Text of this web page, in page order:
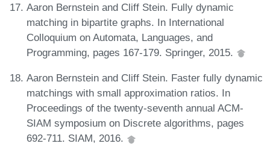
Aaron Bernstein and Cliff Stein. Fully dynamic
matching in bipartite graphs. In International
Colloquium on Automata, Languages, and
Programming, pages 167-179. Springer, 2015.
Aaron Bernstein and Cliff Stein. Faster fully dynamic
matchings with small approximation ratios. In
Proceedings of the twenty-seventh annual ACM-
SIAM symposium on Discrete algorithms, pages
692-711. SIAM, 2016.